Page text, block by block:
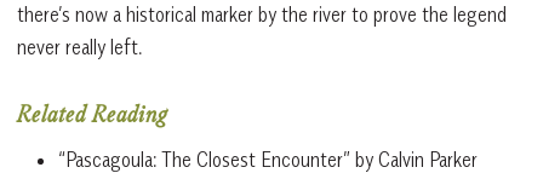
there’s now a historical marker by the river to prove the legend
never really left.
Related Reading
“Pascagoula: The Closest Encounter” by Calvin Parker